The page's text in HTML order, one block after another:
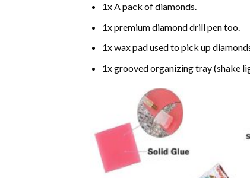
1x A pack of diamonds.
1x premium diamond drill pen too.
1x wax pad used to pick up
1x grooved organizing tray (shake